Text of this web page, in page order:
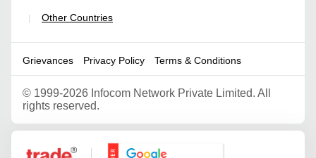
| Other Countries
Grievances Privacy Policy Terms & Conditions
© 1999-2026 Infocom Network Private Limited. All
rights reserved.
Google Partner